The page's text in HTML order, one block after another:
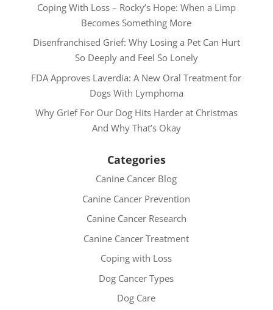
Coping With Loss – Rocky’s Hope: When a Limp
Becomes Something More
Disenfranchised Grief: Why Losing a Pet Can Hurt
So Deeply and Feel So Lonely
FDA Approves Laverdia: A New Oral Treatment for
Dogs With Lymphoma
Why Grief For Our Dog Hits Harder at Christmas
And Why That’s Okay
Categories
Canine Cancer Blog
Canine Cancer Prevention
Canine Cancer Research
Canine Cancer Treatment
Coping with Loss
Dog Cancer Types
Dog Care